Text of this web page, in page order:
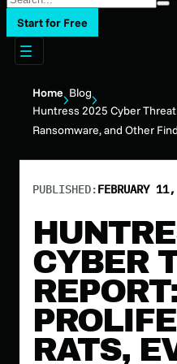
Start for Free
Home Blog
Huntress 2025 Cyber
Ransomware, and Other
PUBLISHED:FEBRUARY
CYBER
RATS,